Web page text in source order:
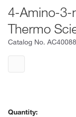
4-Amino-3-
Thermo
Catalog No.
Quantity: